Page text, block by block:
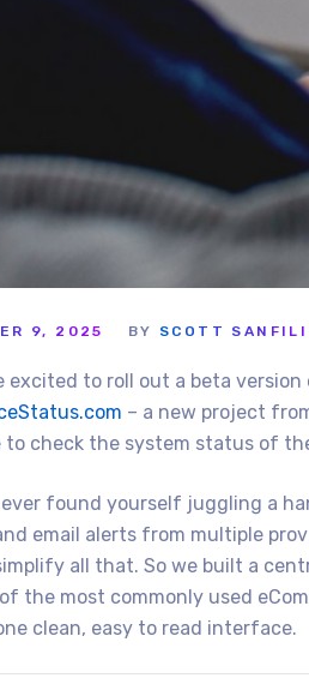
9, 2025 BY SCOTT
excited to roll out a beta
– a new project
to check the system status of
ever found yourself juggling a
email alerts from multiple
all that. So we built a
the most commonly used
clean, easy to read interface.